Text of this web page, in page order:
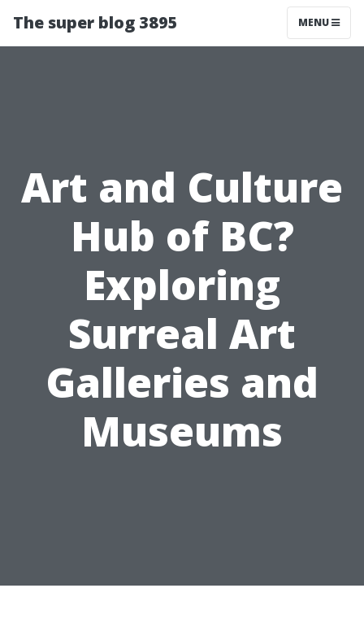
The super blog 3895 MENU
Art and Culture
Hub of BC?
Exploring
Surreal Art
Galleries and
Museums